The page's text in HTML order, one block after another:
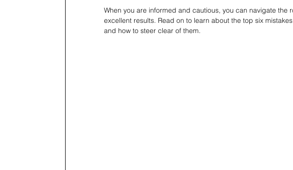
When you are informed and cautious, you can navigate the
excellent results. Read on to learn about the top six
and how to steer clear of them.